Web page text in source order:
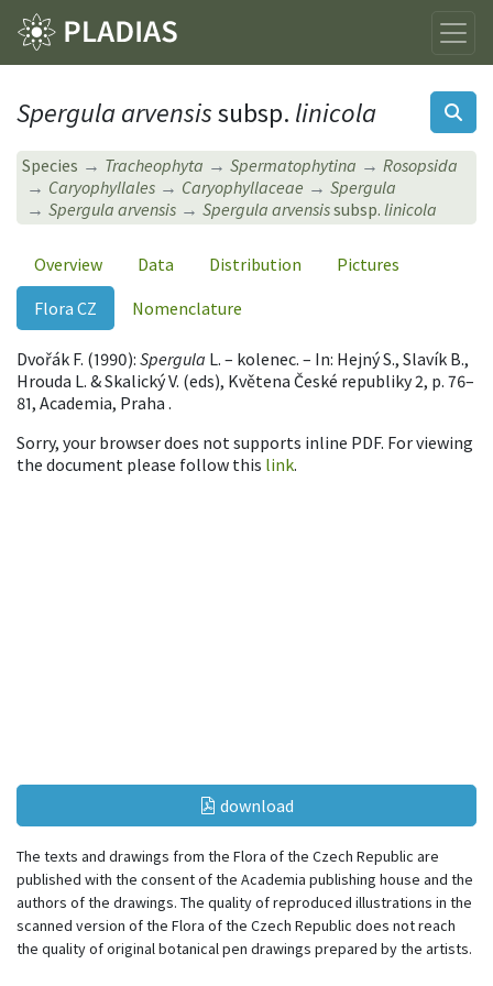
Spergula arvensissubsp. linicola
Species Tracheophyta Spermatophytina
Rosopsida
Caryophyllales
Caryophyllaceae
Spergula
Spergula arvensis
Spergula arvensissubsp. linicola
Overview Data Distribution
Pictures
Flora CZ
Nomenclature
Dvořák F. (1990): Spergula L. – kolenec. – In: Hejný S., Slavík B.,
Hrouda L. & Skalický V. (eds), Květena České republiky 2, p. 76–
81, Academia, Praha .
Sorry, your browser does not supports inline PDF. For viewing
the document please follow this link.
download
The texts and drawings from the Flora of the Czech Republic are
published with the consent of the Academia publishing house and the
authors of the drawings. The quality of reproduced illustrations in the
scanned version of the Flora of the Czech Republic does not reach
the quality of original botanical pen drawings prepared by the artists.